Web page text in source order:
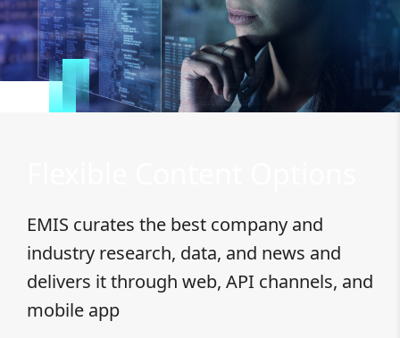
EMIS curates the best company and
industry research, data, and news and
delivers it through web, API channels, and
mobile app